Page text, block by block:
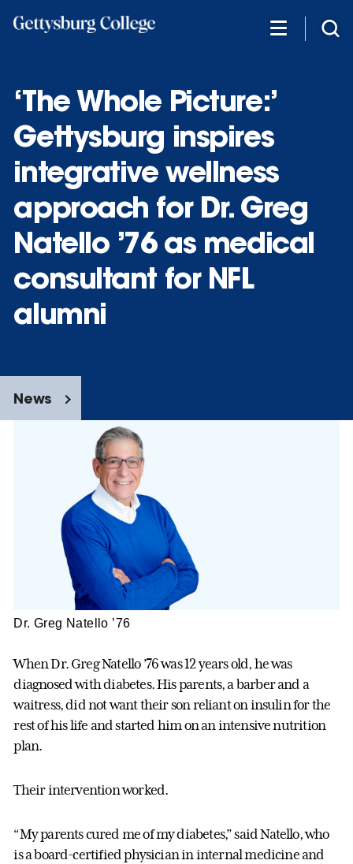
‘The Whole Picture:’
Gettysburg inspires
integrative wellness
approach for Dr. Greg
Natello ’76 as medical
consultant for NFL
alumni
News
Dr. Greg Natello ’76
When Dr. Greg Natello ’76 was 12 years old, he was
diagnosed with diabetes. His parents, a barber and a
waitress, did not want their son reliant on insulin for the
rest of his life and started him on an intensive nutrition
plan.
Their intervention worked.
“My parents cured me of my diabetes,” said Natello, who
is a board-certified physician in internal medicine and